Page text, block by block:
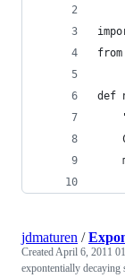
def
jdmaturen /
CreatedApril 6, 2011
expontentially